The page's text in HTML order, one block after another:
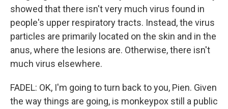
showed that there isn't very much virus found in
people's upper respiratory tracts. Instead, the virus
particles are primarily located on the skin and in the
anus, where the lesions are. Otherwise, there isn't
much virus elsewhere.
FADEL: OK, I'm going to turn back to you, Pien. Given
the way things are going, is monkeypox still a public